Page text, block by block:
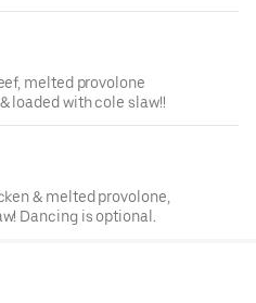
melted provolone
loaded with cole slaw!!
& melted provolone,
Dancing is optional.